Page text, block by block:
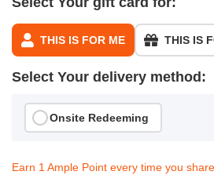
THIS IS FOR ME THIS IS
Select Your delivery method:
Onsite Redeeming
Earn 1 Ample Point every time you